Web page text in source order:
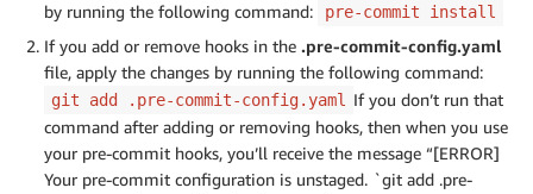
by running the following command:
pre-commit install
If you add or remove hooks in the .pre-commit-config.yaml
file, apply the changes by running the following command:
git add .pre-commit-config.yaml
If you don’t run that
command after adding or removing hooks, then when you use
your pre-commit hooks, you’ll receive the message “[ERROR]
Your pre-commit configuration is unstaged. `git add .pre-